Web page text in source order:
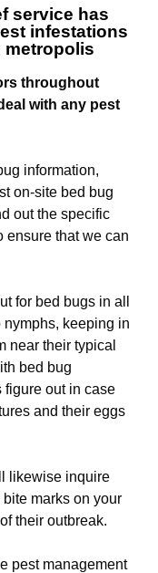
service has
infestations
metropolis
throughout
with any pest
information,
on-site bed bug
out the specific
ensure that we can
for bed bugs in all
keeping in
near their typical
bed bug
figure out in case
and their eggs
likewise inquire
marks on your
their outbreak.
pest management